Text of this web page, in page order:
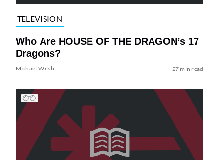
TELEVISION
Who Are HOUSE OF THE DRAGON’s 17
Dragons?
Michael Walsh 27 min read